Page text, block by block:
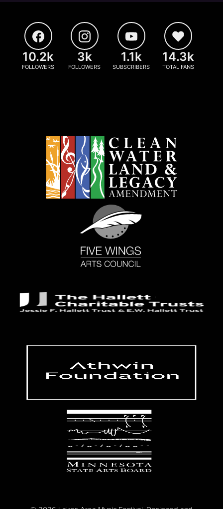
10.2k
FOLLOWERS
3k
FOLLOWERS
1.1k
SUBSCRIBERS
14.3k
TOTAL FANS